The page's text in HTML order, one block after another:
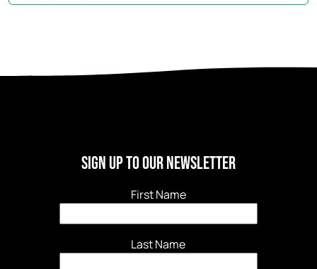
Sign Up to our newsletter
First Name
Last Name